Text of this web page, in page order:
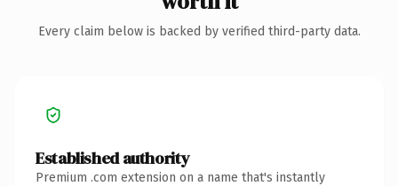
Every claim below is backed by verified third-party data.
Established authority
Premium .com extension on a name that's instantly